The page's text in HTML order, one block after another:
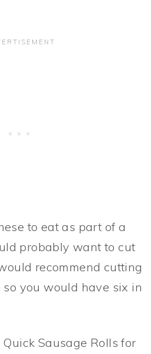
to eat as part of a
probably want to cut
recommend cutting
you would have six in
Sausage Rolls for